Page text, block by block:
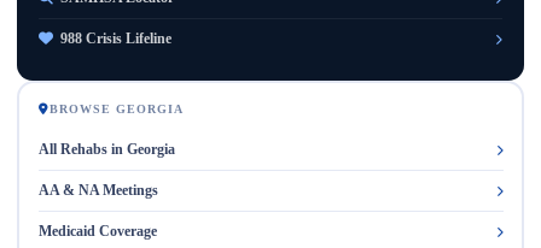
988 Crisis Lifeline
BROWSE GEORGIA
All Rehabs in Georgia
AA & NA Meetings
Medicaid Coverage